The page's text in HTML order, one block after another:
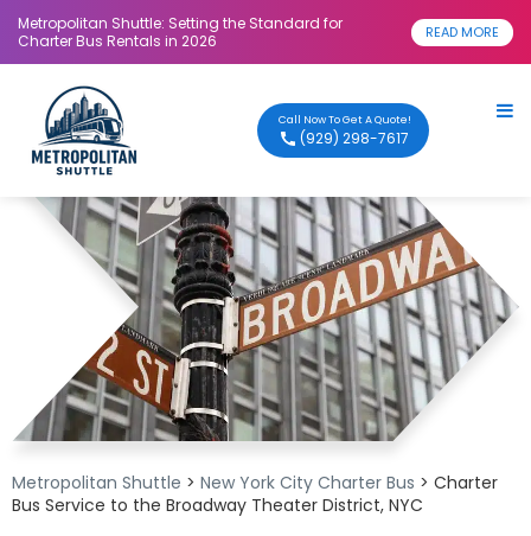
Metropolitan Shuttle: Setting the Standard for
Charter Bus Rentals in 2026
READ MORE
Call Now To Get A Quote!
(929) 298-7617
Metropolitan Shuttle > New York City Charter Bus > Charter
Bus Service to the Broadway Theater District, NYC